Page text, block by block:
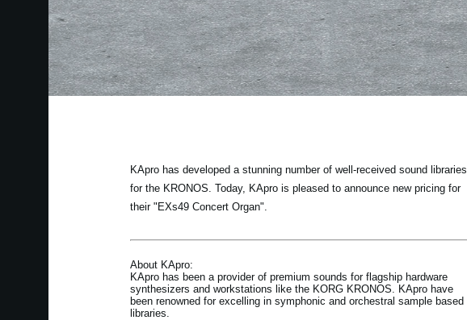
KApro has developed a stunning number of well-received sound libraries
for the KRONOS. Today, KApro is pleased to announce new pricing for
their "EXs49 Concert Organ".
About KApro:
KApro has been a provider of premium sounds for flagship hardware
synthesizers and workstations like the KORG KRONOS. KApro have
been renowned for excelling in symphonic and orchestral sample based
libraries.